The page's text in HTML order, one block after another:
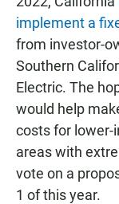
implement a
from investor-
Southern
Electric. The
would help
costs for lower-
areas with
vote on a
1 of this year.